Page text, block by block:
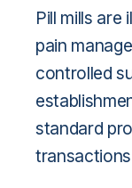
Pill mills
pain
controlled
standard